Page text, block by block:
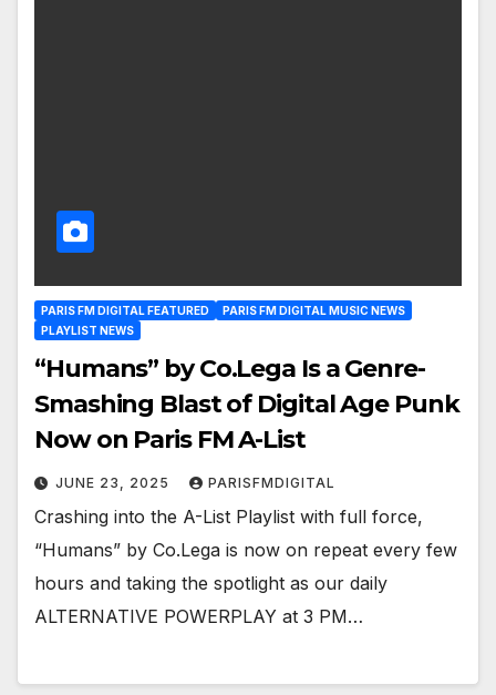
PARIS FM DIGITAL FEATURED
PARIS FM DIGITAL MUSIC NEWS
PLAYLIST NEWS
“Humans” by Co.Lega Is a Genre-
Smashing Blast of Digital Age Punk
Now on Paris FM A-List
JUNE 23, 2025 PARISFMDIGITAL
Crashing into the A-List Playlist with full force,
“Humans” by Co.Lega is now on repeat every few
hours and taking the spotlight as our daily
ALTERNATIVE POWERPLAY at 3 PM…